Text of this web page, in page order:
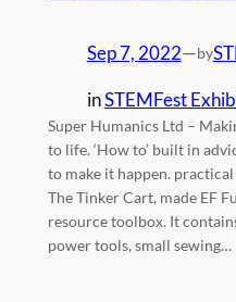
Sep 7, 2022—by
inSTEMFest
Super Humanics Ltd –
to life. ‘How to’ built in
to make it happen.
The Tinker Cart, made EF
resource toolbox. It
power tools, small sewing…